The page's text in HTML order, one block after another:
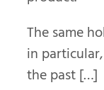
The same
in
the past […]